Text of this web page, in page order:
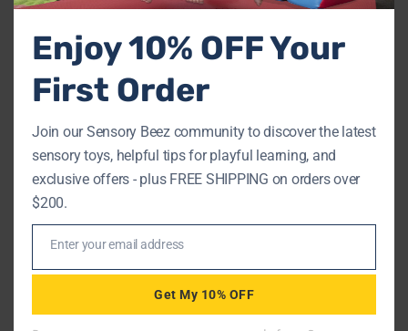
$17.00
Add to cart
SIGN UP NOW & GET 10%
OFF
We provide great deals on bulk buys, reach out to learn
more!
Enjoy 10% OFF Your
First Order
Join our Sensory Beez community to discover the latest
sensory toys, helpful tips for playful learning, and
exclusive offers - plus FREE SHIPPING on orders over
$200.
Enter your email address
Get My 10% OFF